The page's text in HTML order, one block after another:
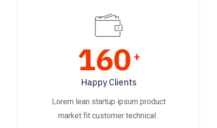
160 +
Happy Clients
Lorem lean startup ipsum product
market fit customer technical .